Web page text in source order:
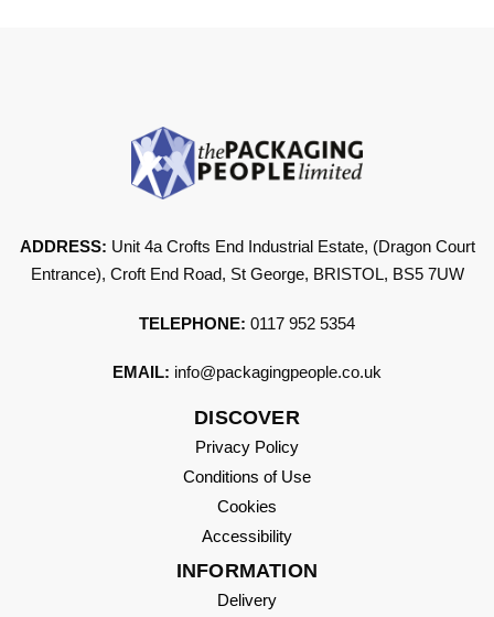
ADDRESS: Unit 4a Crofts End Industrial Estate, (Dragon Court
Entrance), Croft End Road, St George, BRISTOL, BS5 7UW
TELEPHONE: 0117 952 5354
EMAIL: info@packagingpeople.co.uk
DISCOVER
Privacy Policy
Conditions of Use
Cookies
Accessibility
INFORMATION
Delivery